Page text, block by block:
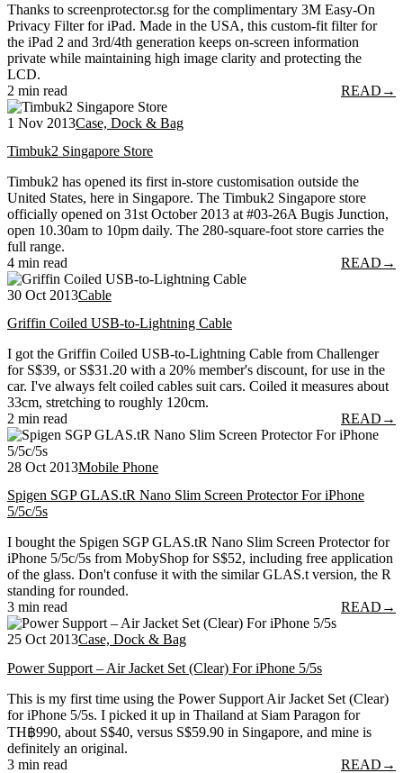
Thanks to screenprotector.sg for the complimentary 3M Easy-On
Privacy Filter for iPad. Made in the USA, this custom-fit filter for
the iPad 2 and 3rd/4th generation keeps on-screen information
private while maintaining high image clarity and protecting the
LCD.
2 min read
READ →
1 Nov 2013Case, Dock & Bag
Timbuk2 Singapore Store
Timbuk2 has opened its first in-store customisation outside the
United States, here in Singapore. The Timbuk2 Singapore store
officially opened on 31st October 2013 at #03-26A Bugis Junction,
open 10.30am to 10pm daily. The 280-square-foot store carries the
full range.
4 min read
READ →
30 Oct 2013Cable
Griffin Coiled USB-to-Lightning Cable
I got the Griffin Coiled USB-to-Lightning Cable from Challenger
for S$39, or S$31.20 with a 20% member's discount, for use in the
car. I've always felt coiled cables suit cars. Coiled it measures about
33cm, stretching to roughly 120cm.
2 min read
READ →
28 Oct 2013Mobile Phone
Spigen SGP GLAS.tR Nano Slim Screen Protector For iPhone
5/5c/5s
I bought the Spigen SGP GLAS.tR Nano Slim Screen Protector for
iPhone 5/5c/5s from MobyShop for S$52, including free application
of the glass. Don't confuse it with the similar GLAS.t version, the R
standing for rounded.
3 min read
READ →
25 Oct 2013Case, Dock & Bag
Power Support – Air Jacket Set (Clear) For iPhone 5/5s
This is my first time using the Power Support Air Jacket Set (Clear)
for iPhone 5/5s. I picked it up in Thailand at Siam Paragon for
TH฿990, about S$40, versus S$59.90 in Singapore, and mine is
definitely an original.
3 min read
READ →